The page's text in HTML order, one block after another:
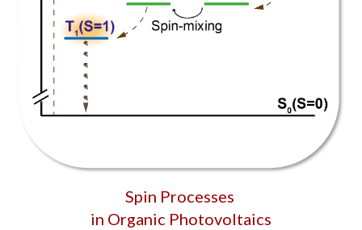
Spin Processes
in Organic Photovoltaics